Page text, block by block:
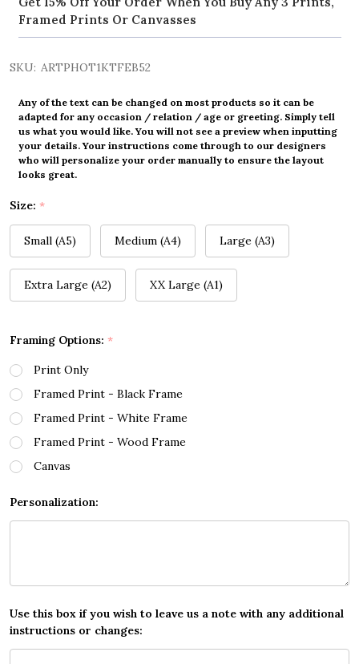
Framed Prints Or Canvasses
SKU: ARTPHOT1KTFEB52
Any of the text can be changed on most products so it can be
adapted for any occasion / relation / age or greeting. Simply tell
us what you would like. You will not see a preview when inputting
your details. Your instructions come through to our designers
who will personalize your order manually to ensure the layout
looks great.
Size: *
Small (A5) Medium (A4) Large (A3)
Extra Large (A2) XX Large (A1)
Framing Options: *
Print Only
Framed Print - Black Frame
Framed Print - White Frame
Framed Print - Wood Frame
Canvas
Personalization:
Use this box if you wish to leave us a note with any additional
instructions or changes: